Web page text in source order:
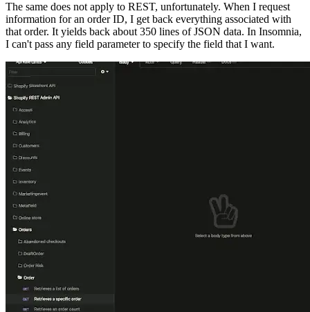
The same does not apply to REST, unfortunately. When I request
information for an order ID, I get back everything associated with
that order. It yields back about 350 lines of JSON data. In Insomnia,
I can't pass any field parameter to specify the field that I want.